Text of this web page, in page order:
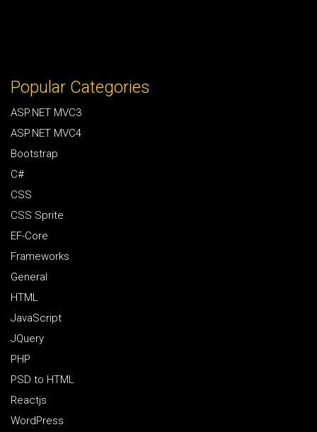
Popular Categories
ASP.NET MVC3
ASP.NET MVC4
Bootstrap
C#
CSS
CSS Sprite
EF-Core
Frameworks
General
HTML
JavaScript
JQuery
PHP
PSD to HTML
Reactjs
WordPress